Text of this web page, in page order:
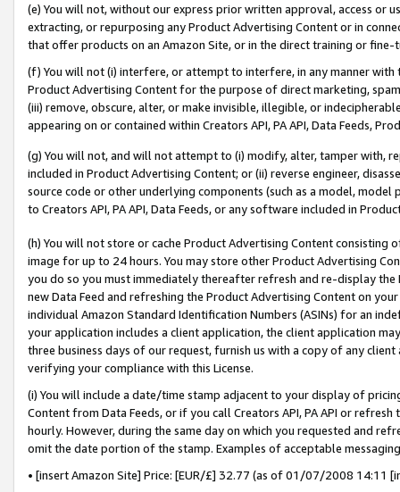
(e) You will not, without our express prior written approval, access or
extracting, or repurposing any Product Advertising Content or in
that offer products on an Amazon Site, or in the direct training or
(f) You will not (i) interfere, or attempt to interfere, in any manner
Product Advertising Content for the purpose of direct marketing,
(iii) remove, obscure, alter, or make invisible, illegible, or
appearing on or contained within Creators API, PA API, Data Feeds,
(g) You will not, and will not attempt to (i) modify, alter, tamper with,
included in Product Advertising Content; or (ii) reverse engineer,
source code or other underlying components (such as a model,
to Creators API, PA API, Data Feeds, or any software included in
(h) You will not store or cache Product Advertising Content
image for up to 24 hours. You may store other Product Advertising
you do so you must immediately thereafter refresh and re-display the
new Data Feed and refreshing the Product Advertising Content on
individual Amazon Standard Identification Numbers (ASINs) for an
your application includes a client application, the client application
three business days of our request, furnish us with a copy of any
verifying your compliance with this License.
(i) You will include a date/time stamp adjacent to your display of
Content from Data Feeds, or if you call Creators API, PA API or
hourly. However, during the same day on which you requested and
omit the date portion of the stamp. Examples of acceptable
• [insert Amazon Site] Price: [EUR/£] 32.77 (as of 01/07/2008 14:11